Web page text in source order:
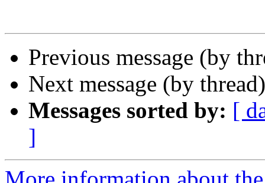
Previous message (by
Next message (by
Messages sorted by: [
]